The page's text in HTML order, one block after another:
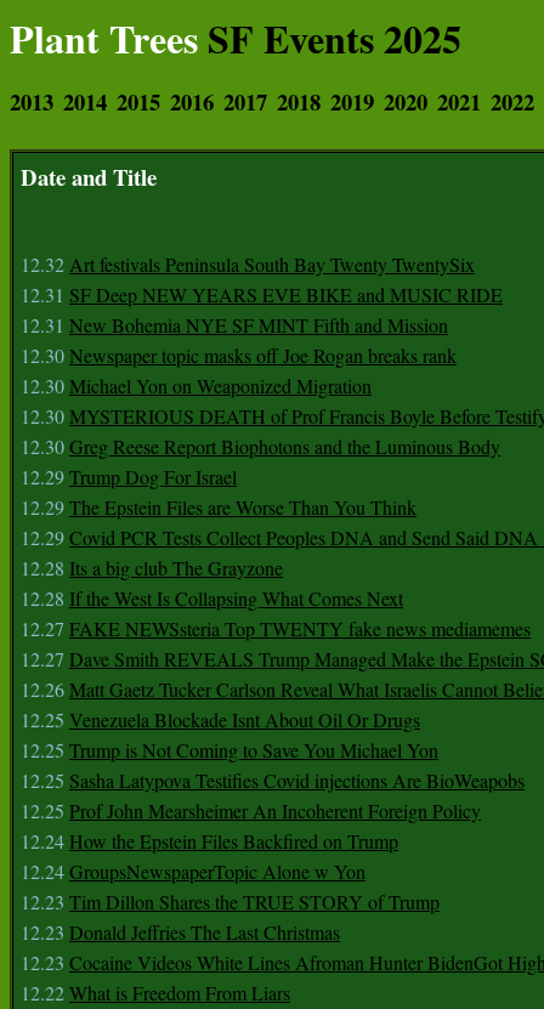
Plant TreesSF Events 2025
2013 2014 2015 2016 2017 2018 2019 2020 2021 2022
Date and Title
12.32Art festivals Peninsula South Bay Twenty TwentySix
12.31 SF Deep NEW YEARS EVE BIKE and MUSIC RIDE
12.31 New Bohemia NYE SF MINT Fifth and Mission
12.30Newspaper topic masks off Joe Rogan breaks rank
12.30Michael Yon on Weaponized Migration
12.30MYSTERIOUS DEATH of Prof Francis Boyle Before
12.30Greg Reese Report Biophotons and the Luminous Body
12.29Trump Dog For Israel
12.29The Epstein Files are Worse Than You Think
12.29Covid PCR Tests Collect Peoples DNA and Send Said DNA
12.28 Its a big club The Grayzone
12.28 If the West Is Collapsing What Comes Next
12.27 FAKE NEWSsteria Top TWENTY fake news mediamemes
12.27 Dave Smith REVEALS Trump Managed Make the Epstein
12.26Matt Gaetz Tucker Carlson Reveal What Israelis Cannot
12.25 Venezuela Blockade Isnt About Oil Or Drugs
12.25 Trump is Not Coming to Save You Michael Yon
12.25 Sasha Latypova Testifies Covid injections Are BioWeapobs
12.25 Prof John Mearsheimer An Incoherent Foreign Policy
12.24 How the Epstein Files Backfired on Trump
12.24GroupsNewspaperTopic Alone w Yon
12.23 Tim Dillon Shares the TRUE STORY of Trump
12.23 Donald Jeffries The Last Christmas
12.23 Cocaine Videos White Lines Afroman Hunter BidenGot
12.22What is Freedom From Liars